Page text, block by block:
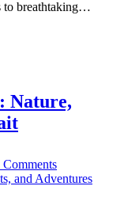
to breathtaking…
Nature,
Explore
Sun